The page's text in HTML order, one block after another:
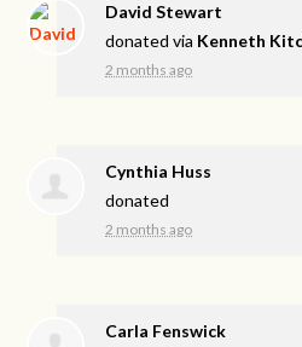
David Stewart
donated via Kenneth
2 months ago
Cynthia Huss
donated
2 months ago
Carla Fenswick